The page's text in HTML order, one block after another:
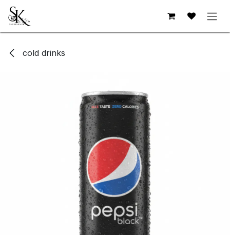
Skip to Content
cold drinks